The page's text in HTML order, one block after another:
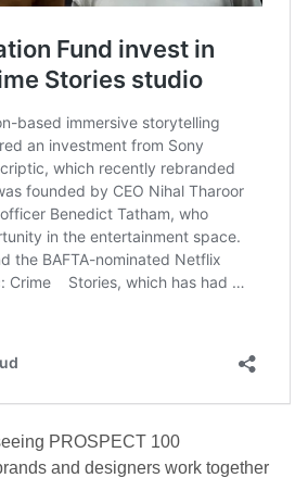
PROSPECT 100
and designers work together